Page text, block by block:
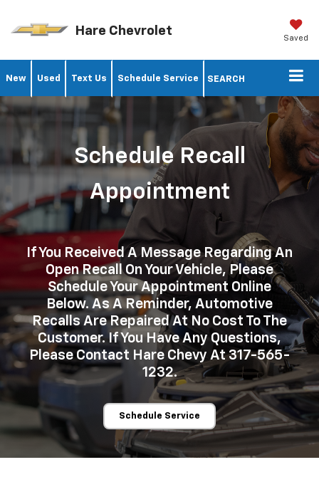
Hare Chevrolet Saved
New Used Text Us Schedule Service SEARCH
Schedule Recall
Appointment
If You Received A Message Regarding An
Open Recall On Your Vehicle, Please
Schedule Your Appointment Online
Below. As A Reminder, Automotive
Recalls Are Repaired At No Cost To The
Customer. If You Have Any Questions,
Please Contact Hare Chevy At 317-565-
1232.
Schedule Service